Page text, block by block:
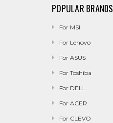
POPULAR BRANDS
For MSI
For Lenovo
For ASUS
For Toshiba
For DELL
For ACER
For CLEVO